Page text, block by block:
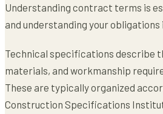
Understanding contract terms is
and understanding your obligations
Technical specifications describe
materials, and workmanship
These are typically organized
Construction Specifications